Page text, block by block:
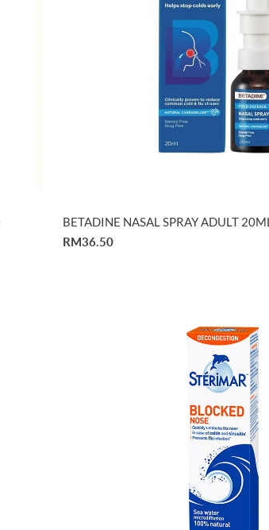
BETADINE NASAL SPRAY ADULT
RM36.50